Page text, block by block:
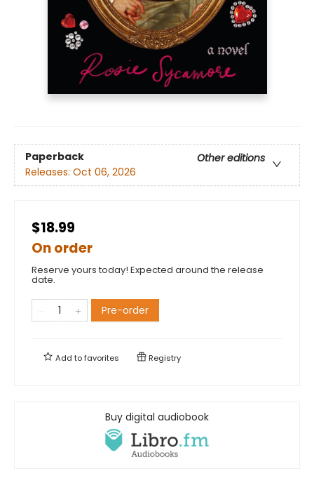
Paperback
Other editions
Releases: Oct 06, 2026
$18.99
On order
Reserve yours today! Expected around the release
date.
Pre-order
Add tofavorites Registry
Buy digital audiobook